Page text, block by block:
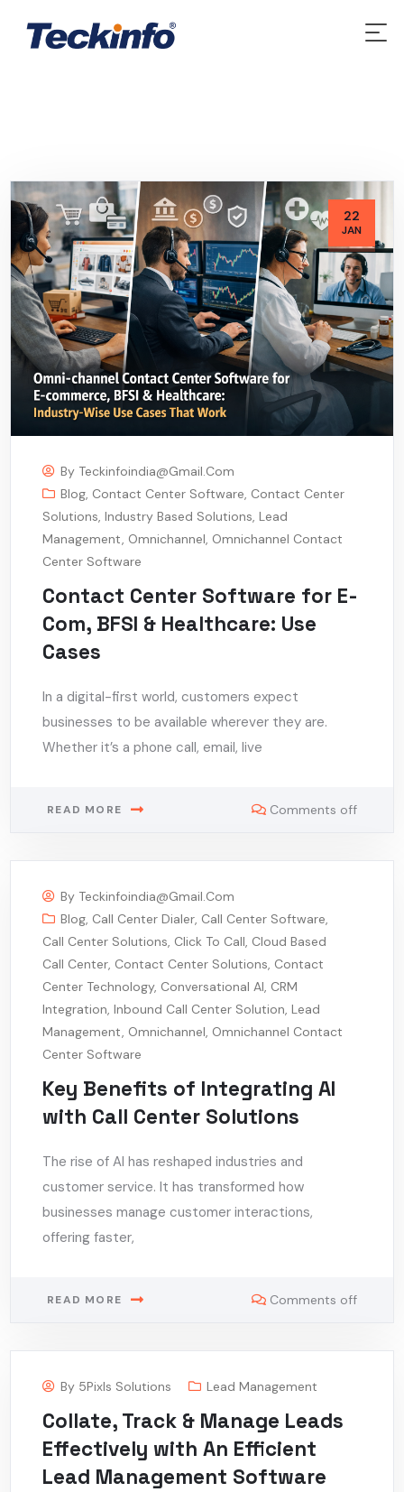
22
JAN
By Teckinfoindia@gmail.com
Blog, Contact Center Software, Contact Center
Solutions,Industry Based Solutions,Lead
Management, Omnichannel, Omnichannel Contact
Center Software
Contact Center Software for E-
Com, BFSI & Healthcare: Use
Cases
In a digital-first world, customers expect
businesses to be available wherever they are.
Whether it’s a phone call, email, live
READ MORE Comments off
By Teckinfoindia@gmail.com
Blog, Call Center Dialer, Call Center Software,
Call Center Solutions, Click To Call, Cloud Based
Call Center, Contact Center Solutions, Contact
Center Technology, Conversational AI, CRM
Integration,Inbound Call Center Solution,Lead
Management, Omnichannel, Omnichannel Contact
Center Software
Key Benefits of Integrating AI
with Call Center Solutions
The rise of AI has reshaped industries and
customer service. It has transformed how
businesses manage customer interactions,
offering faster,
READ MORE Comments off
By 5Pixls Solutions Lead Management
Collate, Track & Manage Leads
Effectively with An Efficient
Lead Management Software